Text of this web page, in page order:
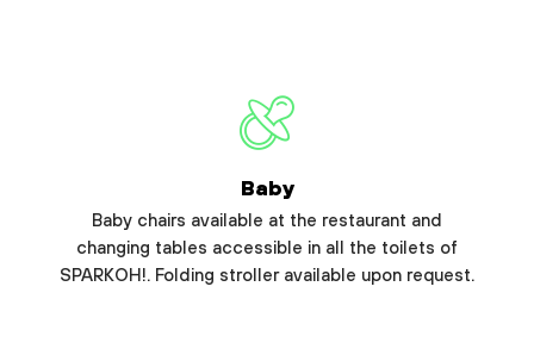
Baby
Baby chairs available at the restaurant and
changing tables accessible in all the toilets of
SPARKOH!. Folding stroller available upon request.